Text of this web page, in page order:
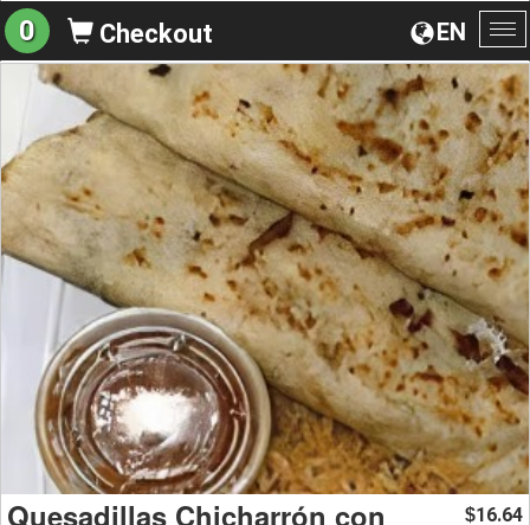
EN
0 Checkout
Quesadillas Chicharrón con $16.64